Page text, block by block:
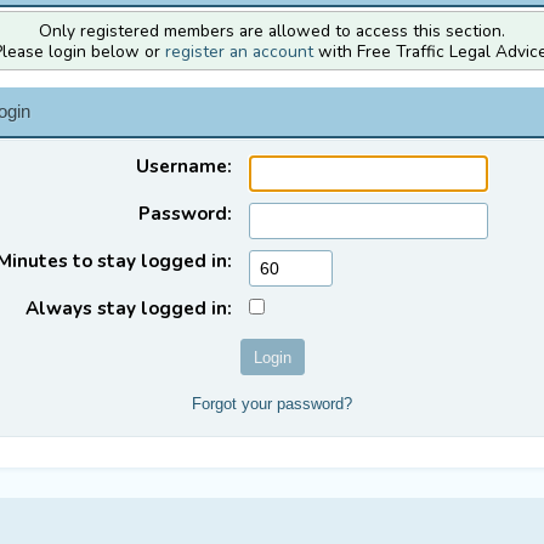
Only registered members are allowed to access this section.
login below or register an accountwith Free Traffic Legal
Username:
Password:
to stay logged in:
Always stay logged in:
Forgot your password?